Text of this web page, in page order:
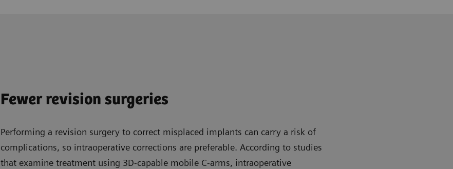
Fewer revision surgeries
Performing a revision surgery to correct misplaced implants can carry a risk of
complications, so intraoperative corrections are preferable. According to studies
that examine treatment using 3D-capable mobile C-arms, intraoperative